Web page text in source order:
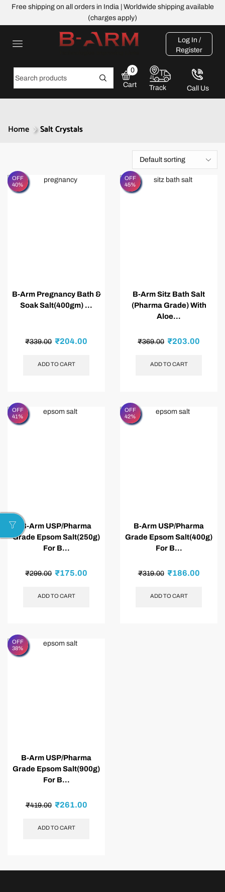
Free shipping on all orders in India | Worldwide shipping available
(charges apply)
Log In /
Register
0
Cart
Track Call Us
Home Salt Crystals
OFF
40%
B-Arm Pregnancy Bath &
Soak Salt(400gm) ...
₹339.00 ₹204.00
ADD TO CART
OFF
45%
B-Arm Sitz Bath Salt
(Pharma Grade) With
Aloe...
₹369.00 ₹203.00
ADD TO CART
OFF
41%
B-Arm USP/Pharma
Grade Epsom Salt(250g)
For B...
₹299.00 ₹175.00
ADD TO CART
OFF
42%
B-Arm USP/Pharma
Grade Epsom Salt(400g)
For B...
₹319.00 ₹186.00
ADD TO CART
OFF
38%
B-Arm USP/Pharma
Grade Epsom Salt(900g)
For B...
₹419.00 ₹261.00
ADD TO CART